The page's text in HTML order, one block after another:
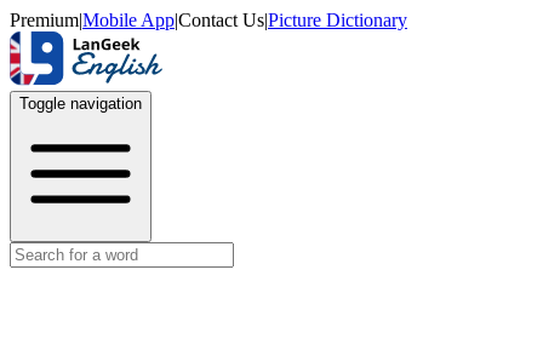
Premium|Mobile App|Contact Us|Picture Dictionary
Toggle navigation